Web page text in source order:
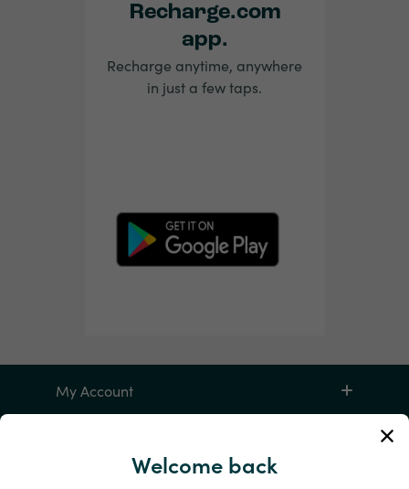
Welcome back
Recharge.com
app.
Recharge anytime, anywhere
in just a few taps.
My Account